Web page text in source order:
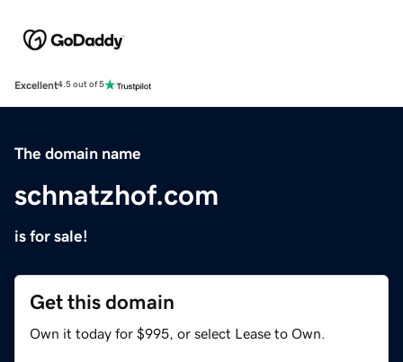
Excellent4.5 out of 5
The domain name
schnatzhof.com
is for sale!
Get this domain
Own it today for $995, or select Lease to Own.